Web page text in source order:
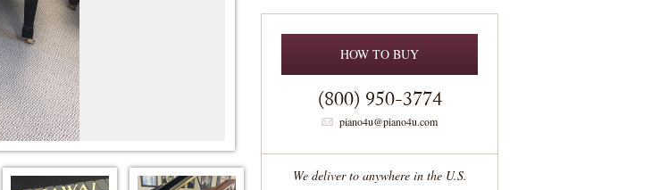
HOW TO BUY
(800) 950-3774
piano4u@piano4u.com
We deliver to anywhere in the U.S.